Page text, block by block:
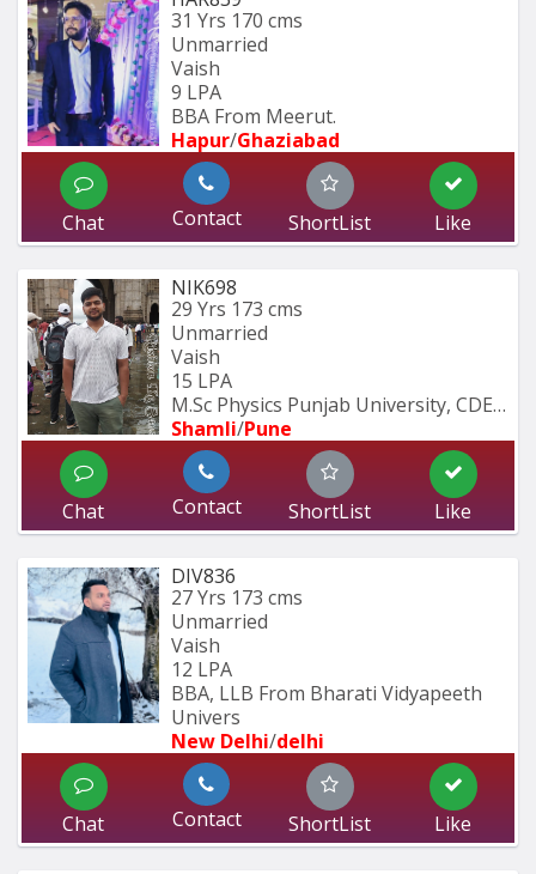
31 Yrs 170 cms
Unmarried
Vaish
9 LPA
BBA From Meerut.
Hapur/Ghaziabad
Chat Contact ShortList Like
NIK698
29 Yrs 173 cms
Unmarried
Vaish
15 LPA
M.Sc Physics Punjab University, CDEC
Shamli/Pune
Chat Contact ShortList Like
DIV836
27 Yrs 173 cms
Unmarried
Vaish
12 LPA
BBA, LLB From Bharati Vidyapeeth
Univers
New Delhi/delhi
Chat Contact ShortList Like